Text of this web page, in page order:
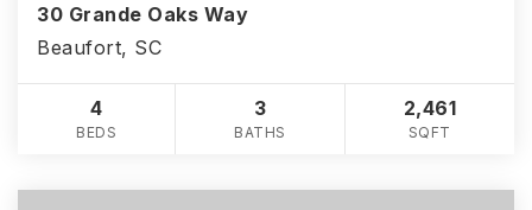
30 Grande Oaks Way
Beaufort, SC
4
BEDS
3
BATHS
2,461
SQFT